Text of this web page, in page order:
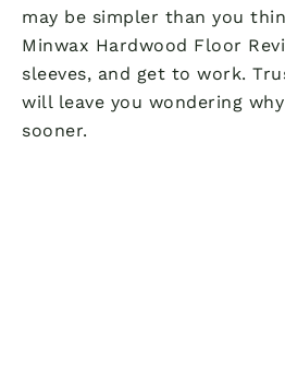
may be simpler than you
Minwax Hardwood Floor
sleeves, and get to work.
will leave you wondering
sooner.